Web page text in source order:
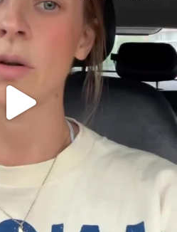
1114